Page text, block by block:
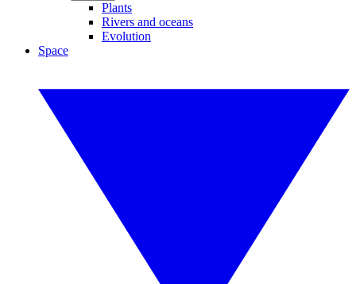
Plants
Rivers and oceans
Evolution
Space